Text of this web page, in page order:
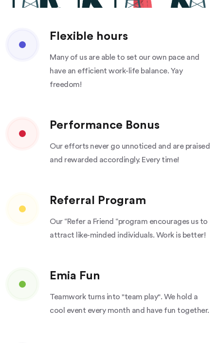
Flexible hours
Many of us are able to set our own pace and
have an efficient work-life balance. Yay
freedom!
Performance Bonus
Our efforts never go unnoticed and are praised
and rewarded accordingly. Every time!
Referral Program
Our “Refer a Friend “program encourages us to
attract like-minded individuals. Work is better!
Emia Fun
Teamwork turns into "team play". We hold a
cool event every month and have fun together.